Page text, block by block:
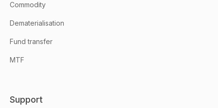
Commodity
Dematerialisation
Fund transfer
MTF
Support